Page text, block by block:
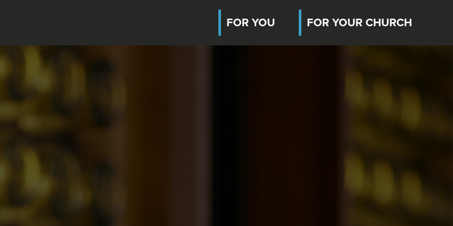
FOR YOU FOR YOUR CHURCH